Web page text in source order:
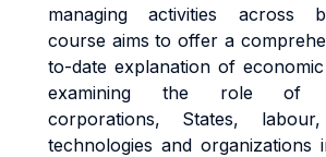
managing activities across
course aims to offer a
to-date explanation of
examining the role of
corporations, States,
technologies and organizations